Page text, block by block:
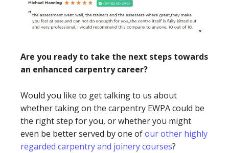
Are you ready to take the next steps towards
an enhanced carpentry career?
Would you like to get talking to us about
whether taking on the carpentry EWPA could be
the right step for you, or whether you might
even be better served by one ofour other highly
regarded carpentry and joinery courses?